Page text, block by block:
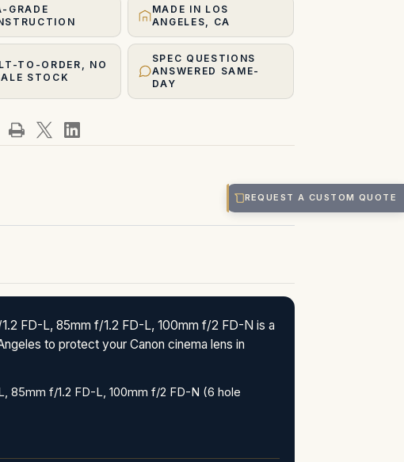
GRADE
MADE IN LOS
ANGELES, CA
TO-ORDER, NO
STOCK
SPEC QUESTIONS
ANSWERED SAME-
DAY
FD-L, 85mm f/1.2 FD-L, 100mm f/2 FD-N is a
to protect your Canon cinema lens in
85mm f/1.2 FD-L, 100mm f/2 FD-N (6 hole
REQUEST A CUSTOM QUOTE